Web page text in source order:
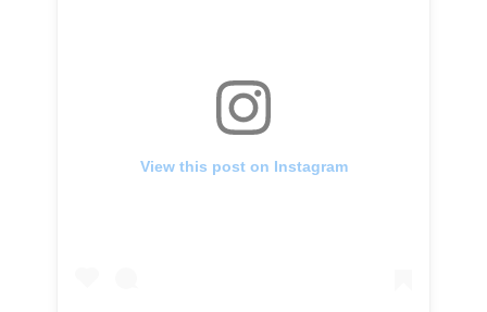
View this post on Instagram